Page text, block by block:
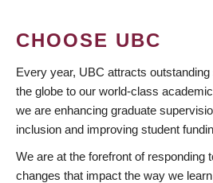
CHOOSE UBC
Every year, UBC attracts
the globe to our world-class
we are enhancing graduate
inclusion and improving student
We are at the forefront of responding
changes that impact the way we